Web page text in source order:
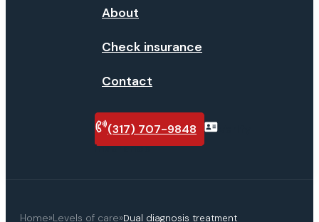
About
Check insurance
Contact
(317) 707-9848
insurance
Home»Levels of care»Dual diagnosis treatment